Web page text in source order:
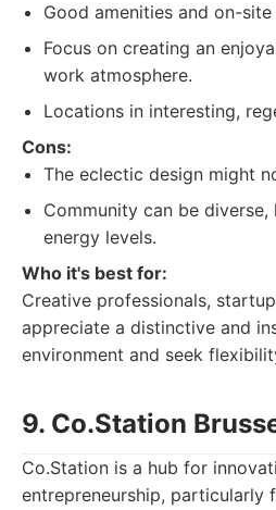
Good amenities and on-site
Focus on creating an
work atmosphere.
Locations in interesting,
Cons:
The eclectic design might
Community can be
energy levels.
Who it's best for:
Creative professionals,
appreciate a distinctive and
environment and seek
9. Co.Station
Co.Station is a hub for
entrepreneurship, particularly